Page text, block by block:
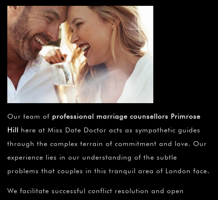
Our team of professional marriage counsellors Primrose
Hill here at Miss Date Doctor acts as sympathetic guides
through the complex terrain of commitment and love. Our
experience lies in our understanding of the subtle
problems that couples in this tranquil area of London face.
We facilitate successful conflict resolution and open